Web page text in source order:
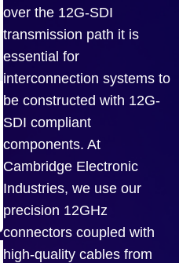
over the 12G-SDI
transmission path it is
essential for
interconnection systems to
be constructed with 12G-
SDI compliant
components. At
Cambridge Electronic
Industries, we use our
precision 12GHz
connectors coupled with
high-quality cables from